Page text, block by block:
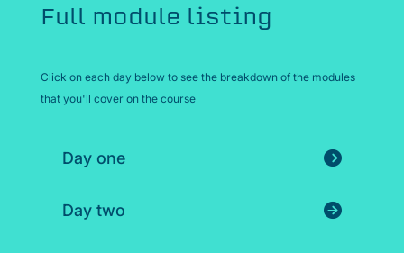
Full module listing
Click on each day below to see the breakdown of the modules
that you'll cover on the course
Day one
Day two